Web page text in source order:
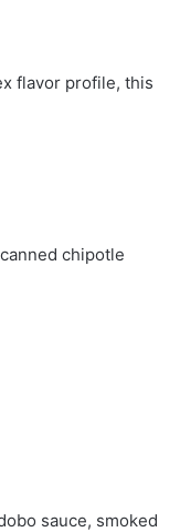
flavor profile, this
chipotle
sauce, smoked